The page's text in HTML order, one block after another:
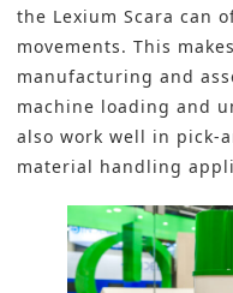
the Lexium Scara can
movements. This
manufacturing and
machine loading and
also work well in pick-
material handling